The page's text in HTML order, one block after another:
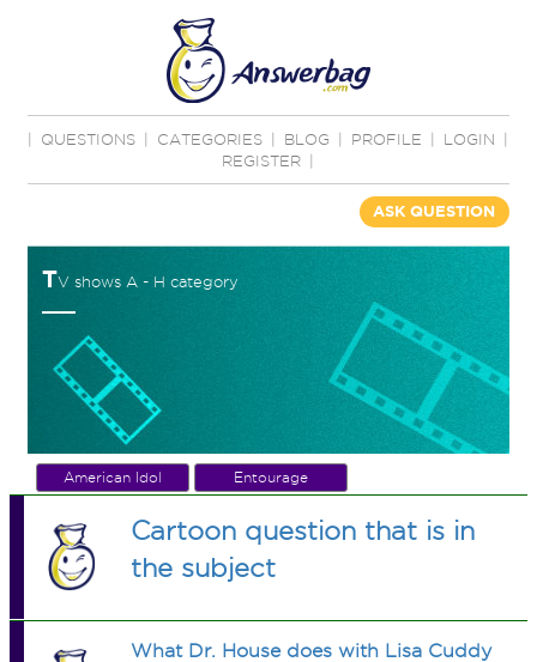
QUESTIONS CATEGORIES BLOG PROFILE LOGIN
REGISTER
ASK QUESTION
TV shows A - H category
American Idol Entourage
Cartoon question that is in
the subject
What Dr. House does with Lisa Cuddy